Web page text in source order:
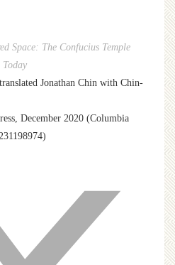
Space: The Confucius Temple
Jonathan Chin with Chin-
December 2020 (Columbia